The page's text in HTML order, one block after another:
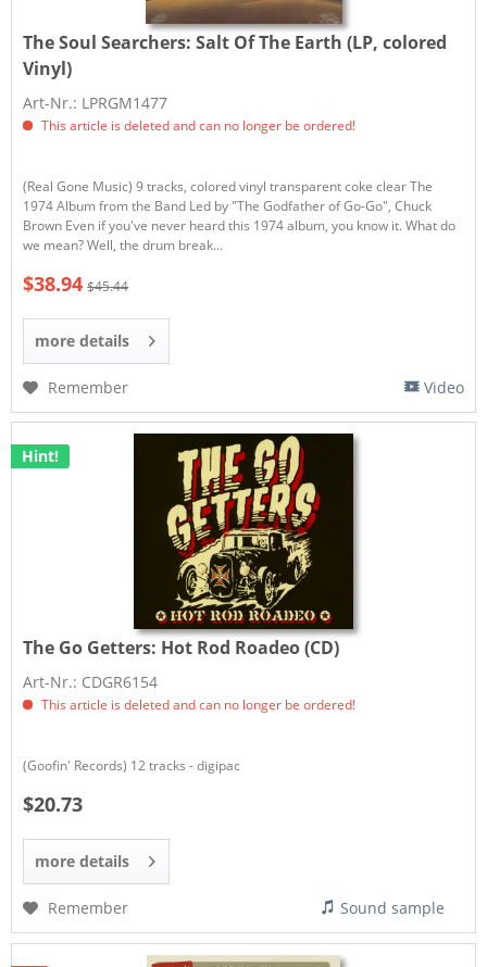
The Soul Searchers:Salt Of The Earth (LP, colored
Vinyl)
Art-Nr.: LPRGM1477
This article is deleted and can no longer be ordered!
(Real Gone Music) 9 tracks, colored vinyl transparent coke clear The
1974 Album from the Band Led by "The Godfather of Go-Go", Chuck
Brown Even if you've never heard this 1974 album, you know it. What do
we mean? Well, the drum break...
$38.94 $45.44
more details
Remember Video
Hint!
The Go Getters: Hot Rod Roadeo (CD)
Art-Nr.: CDGR6154
This article is deleted and can no longer be ordered!
(Goofin' Records) 12 tracks - digipac
$20.73
more details
Remember Sound sample